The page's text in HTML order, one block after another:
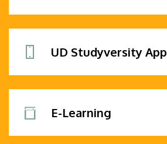
UD Studyversity App
E-Learning